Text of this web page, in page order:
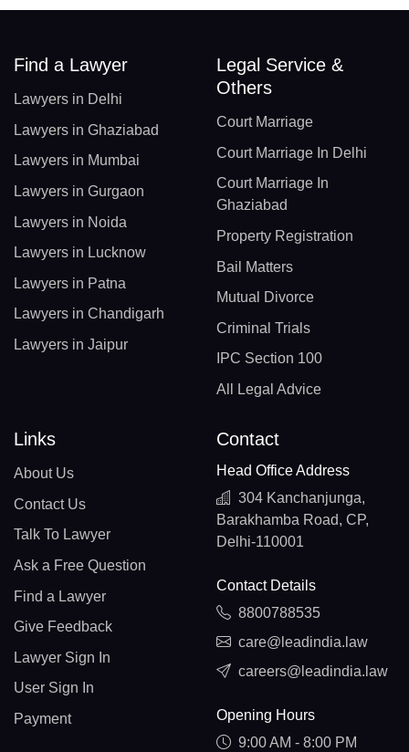
Find a Lawyer
Lawyers in Delhi
Lawyers in Ghaziabad
Lawyers in Mumbai
Lawyers in Gurgaon
Lawyers in Noida
Lawyers in Lucknow
Lawyers in Patna
Lawyers in Chandigarh
Lawyers in Jaipur
Legal Service &
Others
Court Marriage
Court Marriage In Delhi
Court Marriage In
Ghaziabad
Property Registration
Bail Matters
Mutual Divorce
Criminal Trials
IPC Section 100
All Legal Advice
Links
About Us
Contact Us
Talk To Lawyer
Ask a Free Question
Find a Lawyer
Give Feedback
Lawyer Sign In
User Sign In
Payment
Contact
Head Office Address
304 Kanchanjunga,
Barakhamba Road, CP,
Delhi-110001
Contact Details
8800788535
care@leadindia.law
careers@leadindia.law
Opening Hours
9:00 AM - 8:00 PM